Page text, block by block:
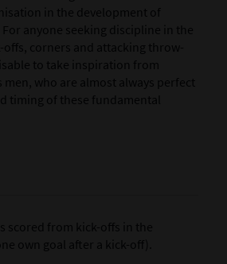
in the development of
anyone seeking discipline in the
corners and attacking throw-
to take inspiration from
men, who are almost always perfect
timing of these fundamental
scored from kick-offs in the
own goal after a kick-off).